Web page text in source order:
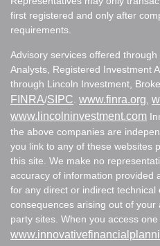
first registered and only after
requirements.
Advisory services offered
Analysts, Registered Investment
through Lincoln Investment,
FINRA/SIPC www.finra.org
www.lincolninvestment.com
the above companies are
you link to any of these websites
this site. We make no
accuracy of information provided
for any direct or indirect technical
consequences arising out of
party sites. When you access